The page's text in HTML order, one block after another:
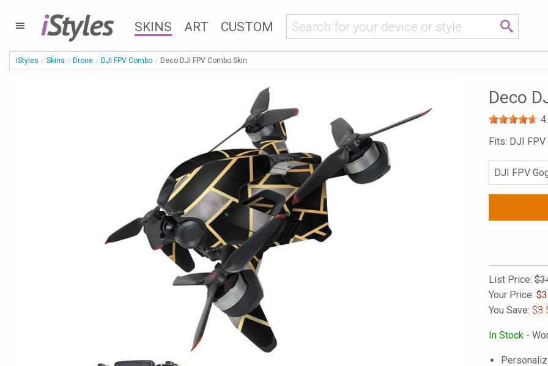
iStyles SKINS ART CUSTOM
iStyles Skins Drone DJI FPV Combo Deco DJI FPV Combo Skin
Deco
Fits: DJI
List Price:
Your Price: $
You Save:
In Stock -